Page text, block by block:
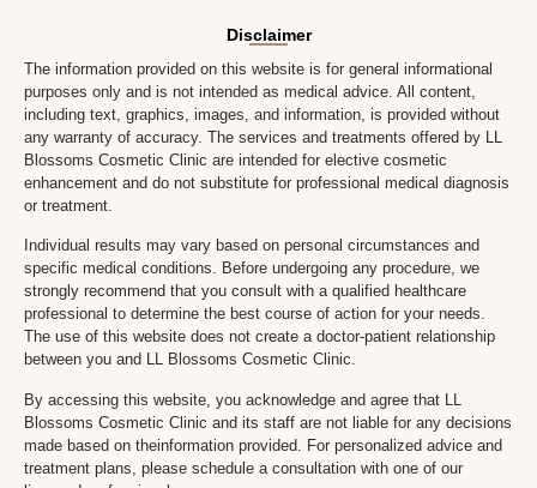
Disclaimer
The information provided on this website is for general informational
purposes only and is not intended as medical advice. All content,
including text, graphics, images, and information, is provided without
any warranty of accuracy. The services and treatments offered by LL
Blossoms Cosmetic Clinic are intended for elective cosmetic
enhancement and do not substitute for professional medical diagnosis
or treatment.
Individual results may vary based on personal circumstances and
specific medical conditions. Before undergoing any procedure, we
strongly recommend that you consult with a qualified healthcare
professional to determine the best course of action for your needs.
The use of this website does not create a doctor-patient relationship
between you and LL Blossoms Cosmetic Clinic.
By accessing this website, you acknowledge and agree that LL
Blossoms Cosmetic Clinic and its staff are not liable for any decisions
made based on theinformation provided. For personalized advice and
treatment plans, please schedule a consultation with one of our